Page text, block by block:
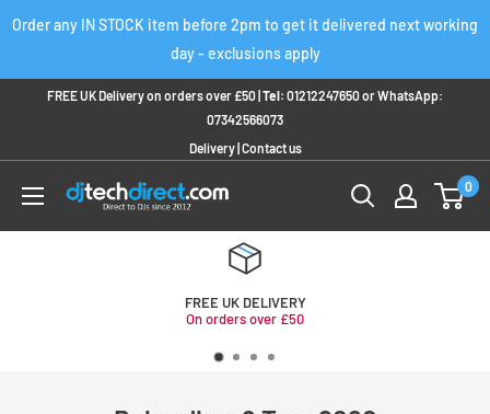
Order any IN STOCK item before 2pm to get it delivered next working
day - exclusions apply
FREE UK Delivery on orders over £50 | Tel: 01212247650orWhatsApp:
07342566073
Delivery| Contact us
0
FREE UK DELIVERY
On orders over £50